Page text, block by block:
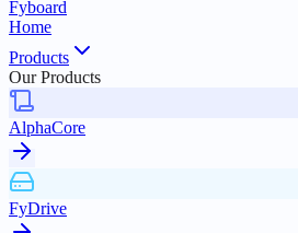
Fyboard
Home
Products
Our Products
AlphaCore
FyDrive